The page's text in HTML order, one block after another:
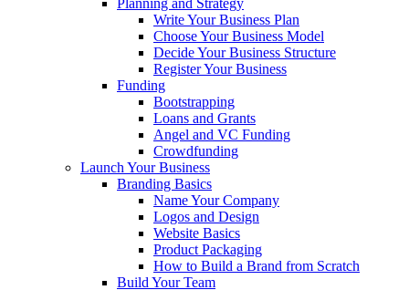
Planning and Strategy
Write Your Business Plan
Choose Your Business Model
Decide Your Business Structure
Register Your Business
Funding
Bootstrapping
Loans and Grants
Angel and VC Funding
Crowdfunding
Launch Your Business
Branding Basics
Name Your Company
Logos and Design
Website Basics
Product Packaging
How to Build a Brand from Scratch
Build Your Team